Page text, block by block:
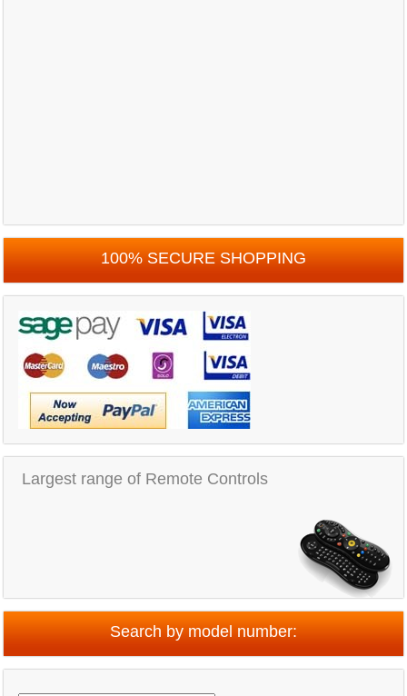
100% SECURE SHOPPING
Largest range of Remote Controls
Search by model number: